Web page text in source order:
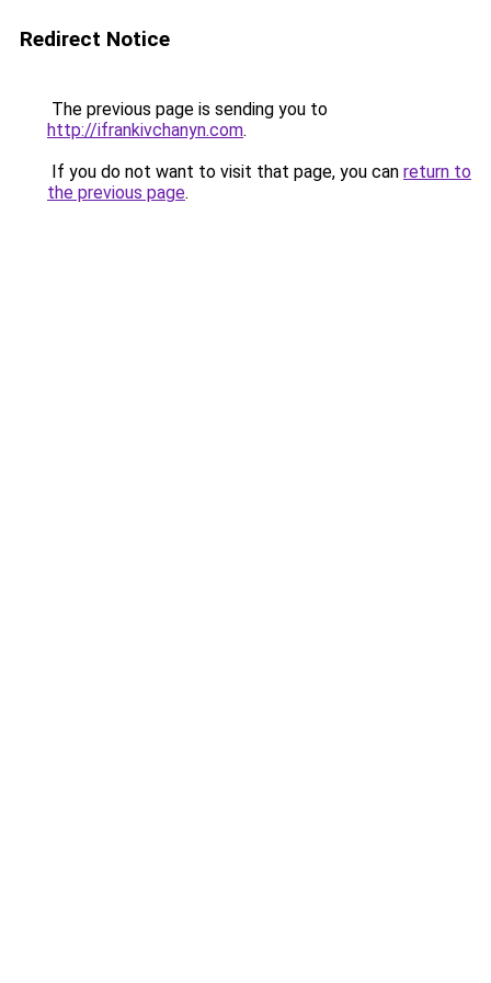
Redirect Notice
The previous page is sending you to
http://ifrankivchanyn.com.
If you do not want to visit that page, you can return to
the previous page.